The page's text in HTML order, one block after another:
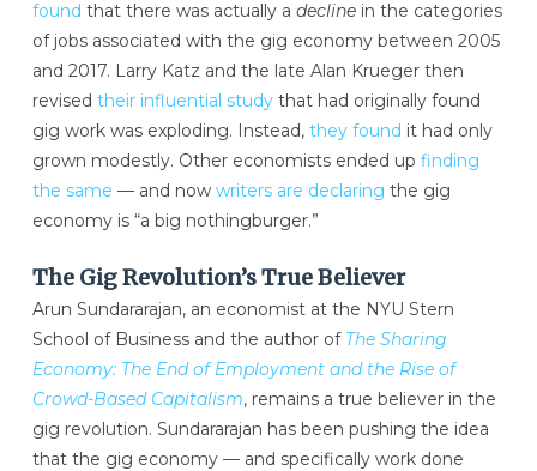
found that there was actually a declinein the categories
of jobs associated with the gig economy between 2005
and 2017. Larry Katz and the late Alan Krueger then
revised their influential studythat had originally found
gig work was exploding. Instead, they found it had only
grown modestly. Other economists ended up finding
the same — and now writers are declaring the gig
economy is “a big nothingburger.”
The Gig Revolution’s True Believer
Arun Sundararajan, an economist at the NYU Stern
School of Business and the author of The Sharing
Economy: The End of Employment and the Rise of
Crowd-Based Capitalism, remains a true believer in the
gig revolution. Sundararajan has been pushing the idea
that the gig economy — and specifically work done